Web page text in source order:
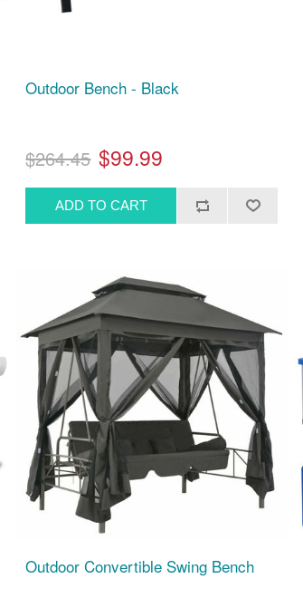
Outdoor Bench - Black
$264.45 $99.99
Outdoor Convertible Swing Bench